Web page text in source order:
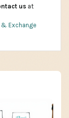
us at
& Exchange